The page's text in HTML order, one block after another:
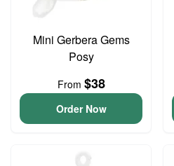
Mini Gerbera Gems
Posy
From $38
Order Now